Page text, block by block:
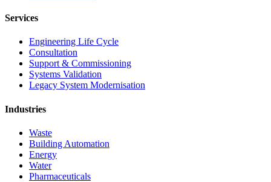
Services
Engineering Life Cycle
Consultation
Support & Commissioning
Systems Validation
Legacy System Modernisation
Industries
Waste
Building Automation
Energy
Water
Pharmaceuticals